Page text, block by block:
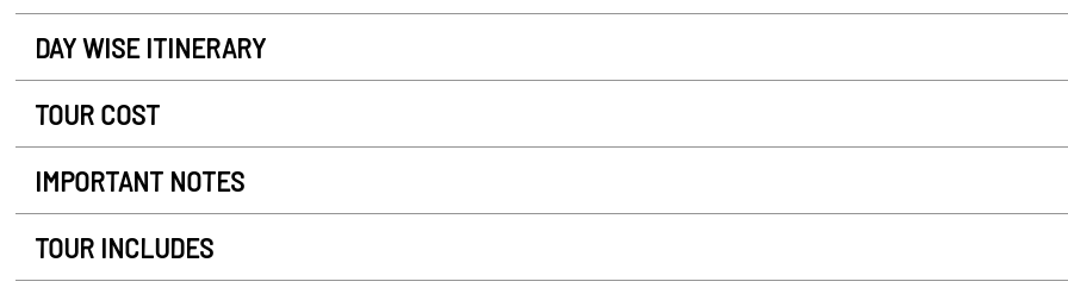
DAY WISE ITINERARY
TOUR COST
IMPORTANT NOTES
TOUR INCLUDES